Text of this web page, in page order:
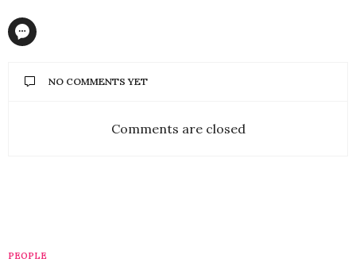
NO COMMENTS YET
Comments are closed
PEOPLE